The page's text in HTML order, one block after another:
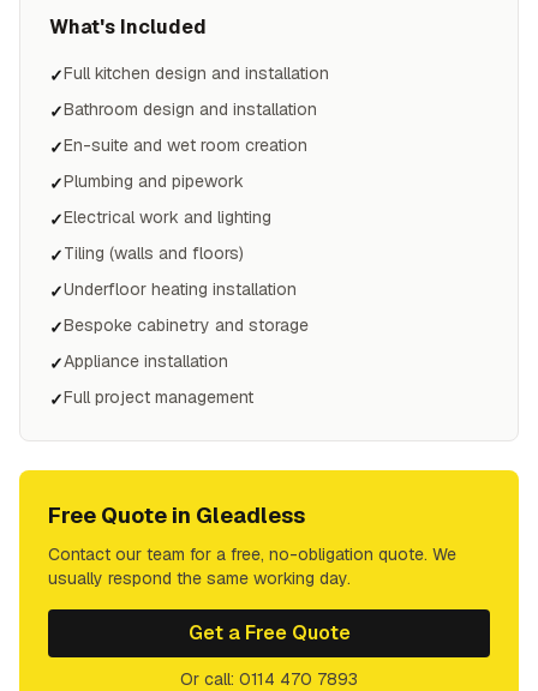
What's Included
✓Full kitchen design and installation
✓Bathroom design and installation
✓En-suite and wet room creation
✓Plumbing and pipework
✓Electrical work and lighting
✓Tiling (walls and floors)
✓Underfloor heating installation
✓Bespoke cabinetry and storage
✓Appliance installation
✓Full project management
Free Quote in Gleadless
Contact our team for a free, no-obligation quote. We
usually respond the same working day.
Get a Free Quote
Or call: 0114 470 7893